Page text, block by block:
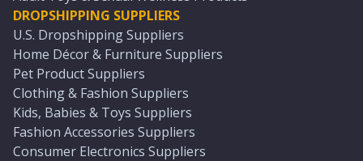
DROPSHIPPING SUPPLIERS
U.S. Dropshipping Suppliers
Home Décor & Furniture Suppliers
Pet Product Suppliers
Clothing & Fashion Suppliers
Kids, Babies & Toys Suppliers
Fashion Accessories Suppliers
Consumer Electronics Suppliers